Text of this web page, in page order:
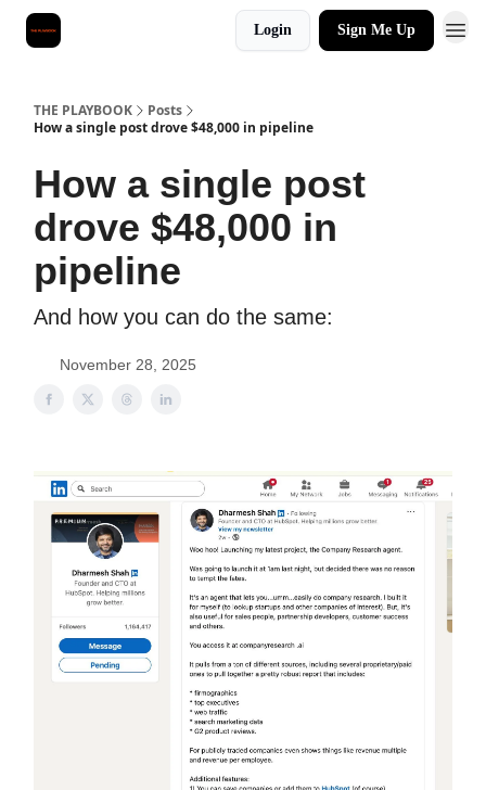
Login Sign Me Up
THE PLAYBOOK
Posts
How a single post drove $48,000 in pipeline
How a single post
drove $48,000 in
pipeline
And how you can do the same:
November 28, 2025